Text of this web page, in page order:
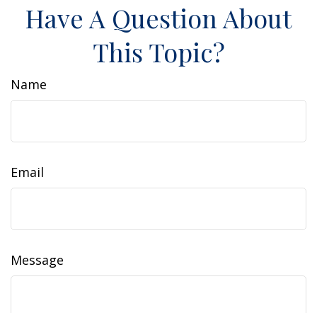
Have A Question About
This Topic?
Name
Email
Message